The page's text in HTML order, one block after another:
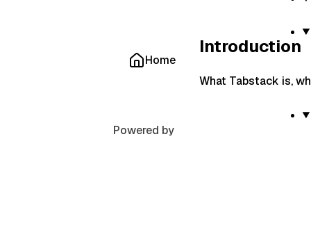
Home
Introduction
What Tabstack is,
Powered by